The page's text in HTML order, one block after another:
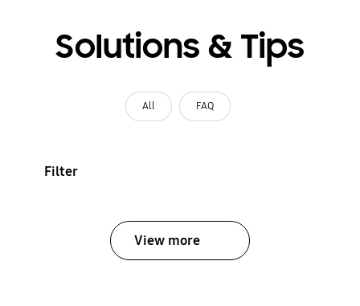
Solutions & Tips
All FAQ
Filter
View more